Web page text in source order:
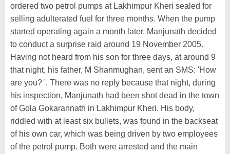
ordered two petrol pumps at Lakhimpur Kheri sealed for
selling adulterated fuel for three months. When the pump
started operating again a month later, Manjunath decided
to conduct a surprise raid around 19 November 2005.
Having not heard from his son for three days, at around 9
that night, his father, M Shanmughan, sent an SMS: 'How
are you? '. There was no reply because that night, during
his inspection, Manjunath had been shot dead in the town
of Gola Gokarannath in Lakhimpur Kheri. His body,
riddled with at least six bullets, was found in the backseat
of his own car, which was being driven by two employees
of the petrol pump. Both were arrested and the main